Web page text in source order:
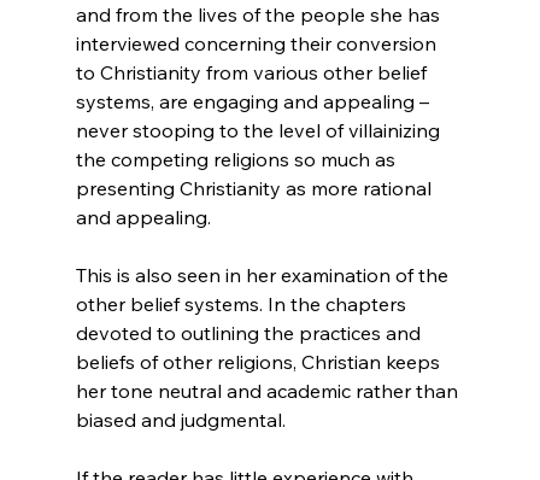
and from the lives of the people she has
interviewed concerning their conversion
to Christianity from various other belief
systems, are engaging and appealing –
never stooping to the level of villainizing
the competing religions so much as
presenting Christianity as more rational
and appealing.
This is also seen in her examination of the
other belief systems. In the chapters
devoted to outlining the practices and
beliefs of other religions, Christian keeps
her tone neutral and academic rather than
biased and judgmental.